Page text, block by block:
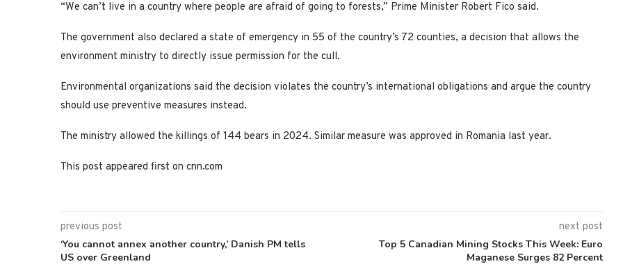
“We can’t live in a country where people are afraid of going to forests,” Prime Minister Robert Fico said.
The government also declared a state of emergency in 55 of the country’s 72 counties, a decision that allows the
environment ministry to directly issue permission for the cull.
Environmental organizations said the decision violates the country’s international obligations and argue the country
should use preventive measures instead.
The ministry allowed the killings of 144 bears in 2024. Similar measure was approved in Romania last year.
This post appeared first on cnn.com
previous post
‘You cannot annex another country,’ Danish PM tells
US over Greenland
next post
Top 5 Canadian Mining Stocks This Week: Euro
Maganese Surges 82 Percent